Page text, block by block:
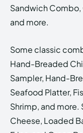
Sandwich
and more.
Some classic
Hand-Breaded
Sampler, Hand-
Seafood Platter,
Shrimp, and more.
Cheese, Loaded